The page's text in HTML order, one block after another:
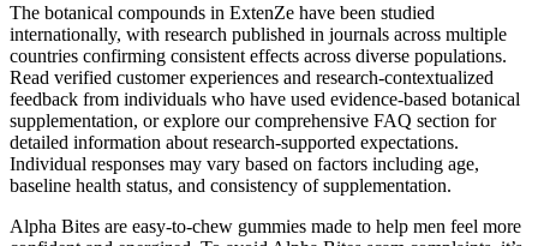
The botanical compounds in ExtenZe have been studied
internationally, with research published in journals across multiple
countries confirming consistent effects across diverse populations.
Read verified customer experiences and research-contextualized
feedback from individuals who have used evidence-based botanical
supplementation, or explore our comprehensive FAQ section for
detailed information about research-supported expectations.
Individual responses may vary based on factors including age,
baseline health status, and consistency of supplementation.
Alpha Bites are easy-to-chew gummies made to help men feel more